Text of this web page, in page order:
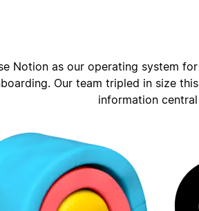
Notion as our operating system
Our team tripled in size
information